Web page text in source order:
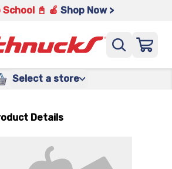
📓 🍎 Shop Now >
Select a store
Details